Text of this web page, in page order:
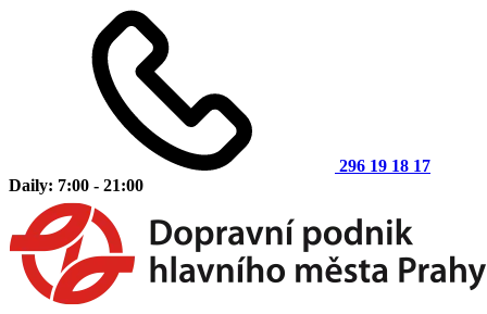
296 19 18 17
Daily: 7:00 - 21:00